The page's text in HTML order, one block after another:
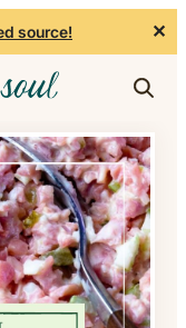
source! ✕